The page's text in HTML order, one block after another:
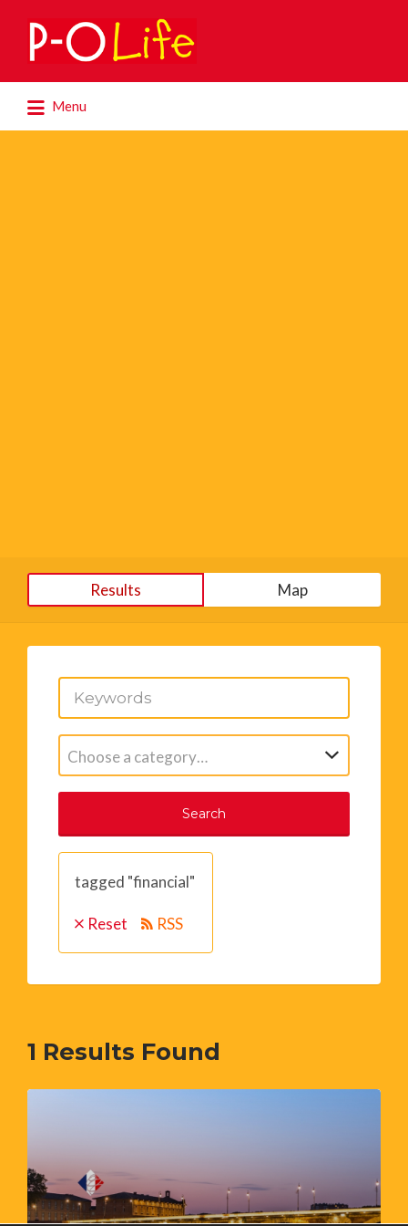
Search
for:
Menu
for:
Results Map
Choose a category…
Search
tagged "financial"
Reset RSS
1 Results Found